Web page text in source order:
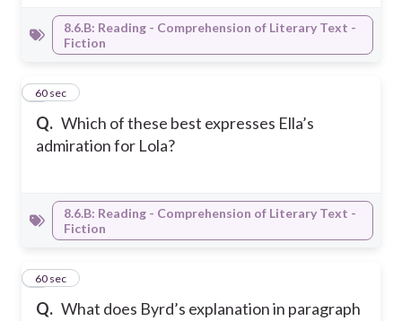
8.6.B: Reading - Comprehension of Literary Text -
Fiction
Q. Which of these best expresses Ella’s
admiration for Lola?
760 sec
8.6.B: Reading - Comprehension of Literary Text -
Fiction
Q. What does Byrd’s explanation in paragraph
860 sec